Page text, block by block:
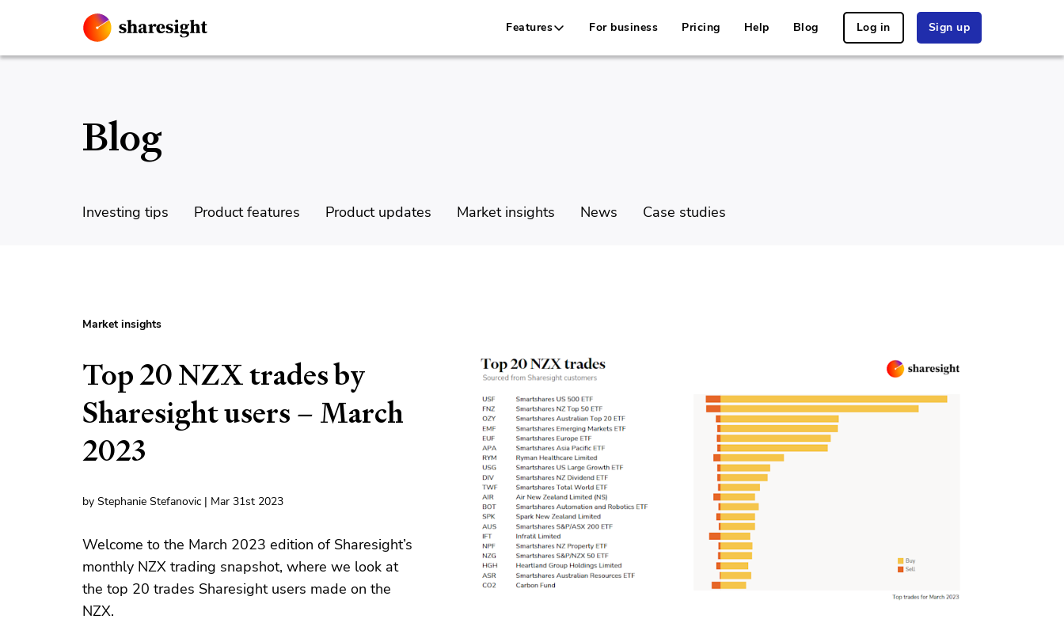
Features For business Pricing Help Blog Log in Sign up
Blog
Investing tips Product features Product updates Market insights News Case studies
Market insights
Top 20 NZX trades by
Sharesight users – March
2023
by Stephanie Stefanovic | Mar 31st 2023
Welcome to the March 2023 edition of Sharesight’s
monthly NZX trading snapshot, where we look at
the top 20 trades Sharesight users made on the
NZX.